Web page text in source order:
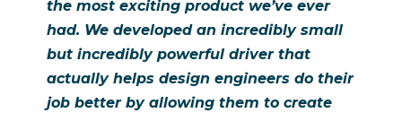
the most exciting product we’ve ever
had. We developed an incredibly small
but incredibly powerful driver that
actually helps design engineers do their
job better by allowing them to create